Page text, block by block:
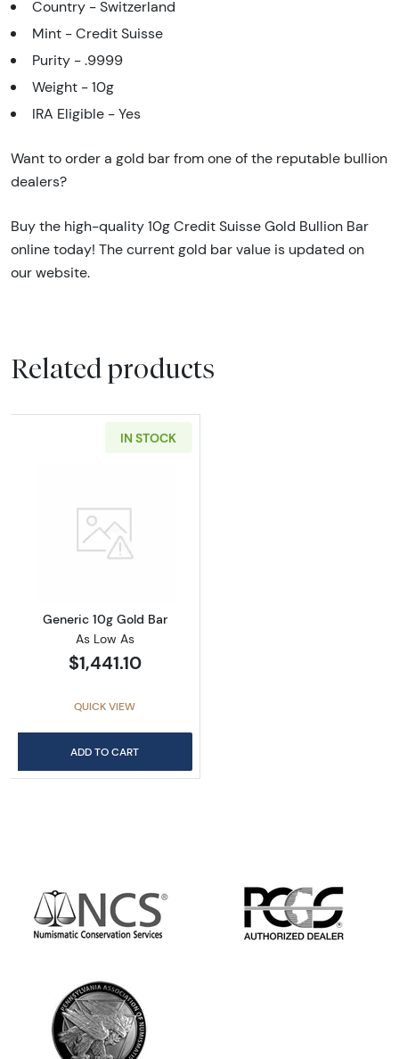
Country - Switzerland
Mint - Credit Suisse
Purity - .9999
Weight - 10g
IRA Eligible - Yes
Want to order a gold bar from one of the reputable bullion
dealers?
Buy the high-quality 10g Credit Suisse Gold Bullion Bar
online today! The current gold bar value is updated on
our website.
Related products
IN STOCK
Read more aboutGeneric 10g Gold Bar
Generic 10g Gold Bar
As Low As
$1,441.10
QUICK VIEW
ADD TO CART